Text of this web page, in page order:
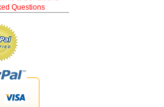
Questions